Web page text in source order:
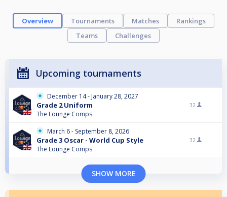
Overview Tournaments Matches
Rankings
Teams
Challenges
Upcoming tournaments
December 14 - January 28, 2027
Grade 2 Uniform
The Lounge Comps
32
March 6 - September 8, 2026
Grade 3 Oscar - World Cup Style
The Lounge Comps
32
SHOW MORE